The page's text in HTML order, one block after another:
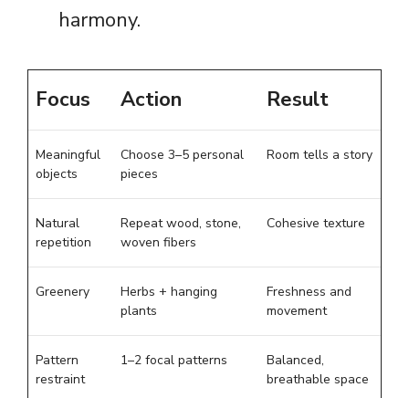
harmony.
Focus Action Result
Meaningful
objects
Choose 3–5 personal
pieces
Room tells a story
Natural
repetition
Repeat wood, stone,
woven fibers
Cohesive texture
Greenery
Herbs + hanging
plants
Freshness and
movement
Pattern
restraint
1–2 focal patterns
Balanced,
breathable space